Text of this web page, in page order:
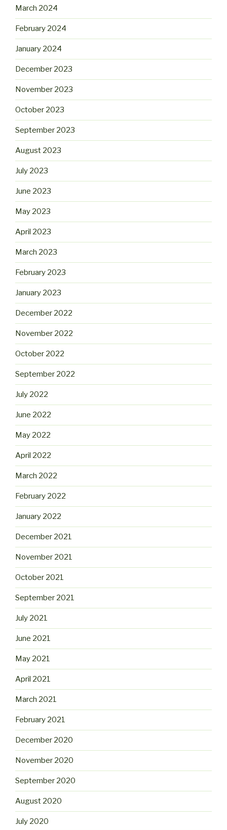
March 2024
February 2024
January 2024
December 2023
November 2023
October 2023
September 2023
August 2023
July 2023
June 2023
May 2023
April 2023
March 2023
February 2023
January 2023
December 2022
November 2022
October 2022
September 2022
July 2022
June 2022
May 2022
April 2022
March 2022
February 2022
January 2022
December 2021
November 2021
October 2021
September 2021
July 2021
June 2021
May 2021
April 2021
March 2021
February 2021
December 2020
November 2020
September 2020
August 2020
July 2020